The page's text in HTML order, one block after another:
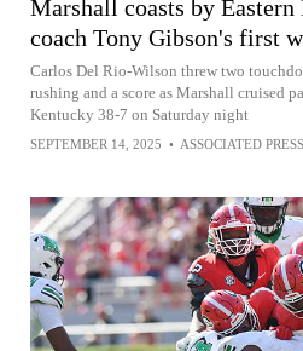
Marshall coasts by
coach Tony Gibson's first
Carlos Del Rio-Wilson threw two
rushing and a score as Marshall cruised
Kentucky 38-7 on Saturday night
SEPTEMBER 14, 2025 • ASSOCIATED PRESS